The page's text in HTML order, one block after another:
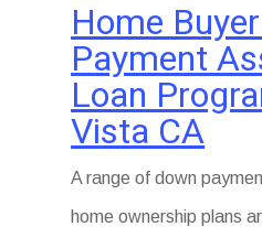
Home
Payment
Loan
Vista CA
A range of down
home ownership plans